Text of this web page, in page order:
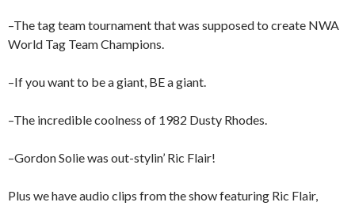
–The tag team tournament that was supposed to create NWA
World Tag Team Champions.
–If you want to be a giant, BE a giant.
–The incredible coolness of 1982 Dusty Rhodes.
–Gordon Solie was out-stylin’ Ric Flair!
Plus we have audio clips from the show featuring Ric Flair,